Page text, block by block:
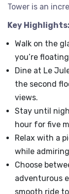
Tower is an
Key Highlights:
Walk on the
you’re
Dine at Le
the second
views.
Stay until
hour for five
Relax with a
while
Choose
adventurous
smooth ride